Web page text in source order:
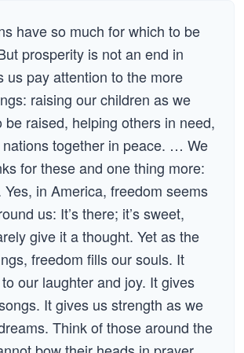
have so much for which to be
prosperity is not an end in
us pay attention to the more
raising our children as we
be raised, helping others in need,
together in peace. … We
for these and one thing more:
in America, freedom seems
us: It’s there; it’s sweet,
give it a thought. Yet as the
freedom fills our souls. It
our laughter and joy. It gives
It gives us strength as we
Think of those around the